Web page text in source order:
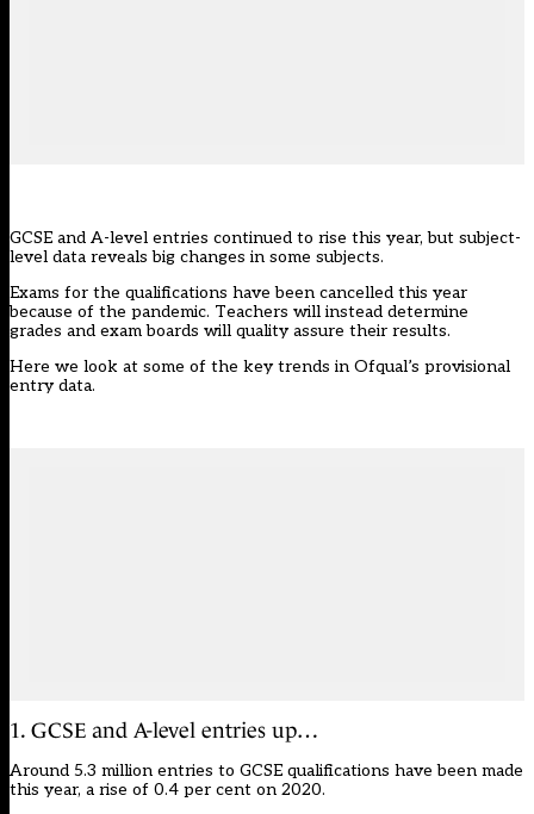
GCSE and A-level entries continued to rise this year, but subject-
level data reveals big changes in some subjects.
Exams for the qualifications have been cancelled this year
because of the pandemic. Teachers will instead determine
grades and exam boards will qualityassure their results.
Here we look at some of the key trends in Ofqual’s provisional
entry data.
1. GCSE and A-level entries up…
Around 5.3 million entries to GCSE qualifications have been made
this year, a rise of 0.4 per cent on 2020.